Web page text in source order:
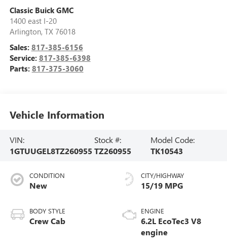
Classic Buick GMC
1400 east I-20
Arlington, TX 76018
Sales: 817-385-6156
Service: 817-385-6398
Parts: 817-375-3060
Vehicle Information
VIN:
1GTUUGEL8TZ260955
Stock #:
TZ260955
Model Code:
TK10543
CONDITION
New
BODY STYLE
Crew Cab
CITY/HIGHWAY
15/19 MPG
ENGINE
6.2L EcoTec3 V8
engine